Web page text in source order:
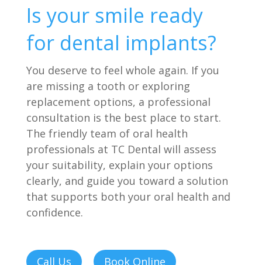
Is your smile ready
for dental implants?
You deserve to feel whole again. If you
are missing a tooth or exploring
replacement options, a professional
consultation is the best place to start.
The friendly team of oral health
professionals at TC Dental will assess
your suitability, explain your options
clearly, and guide you toward a solution
that supports both your oral health and
confidence.
Call Us Book Online